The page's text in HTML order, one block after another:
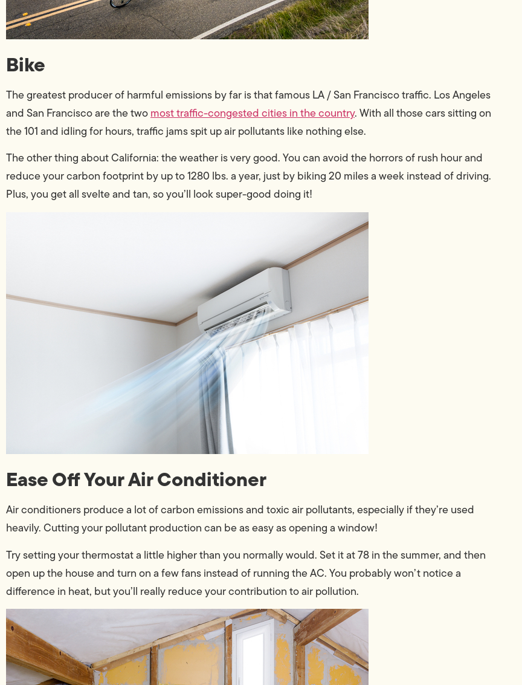
Bike
The greatest producer of harmful emissions by far is that famous LA / San Francisco traffic. Los Angeles
and San Francisco are the twomost traffic-congested cities in the country. With all those cars sitting on
the 101 and idling for hours, traffic jams spit up air pollutants like nothing else.
The other thing about California: the weather is very good. You can avoid the horrors of rush hour and
reduce your carbon footprint by up to 1280 lbs. a year, just bybiking 20 miles a week instead of driving.
Plus, you get all svelte and tan, so you’ll look super-good doing it!
Ease Off Your Air Conditioner
Air conditioners produce a lot of carbon emissions and toxic air pollutants, especially if they’re used
heavily. Cutting your pollutant production can be as easy as opening a window!
Try setting your thermostat a little higher than you normally would. Set it at 78 in the summer, and then
open up the house and turn on a few fans instead of running the AC. You probably won’t notice a
difference in heat, but you’ll really reduce your contribution to air pollution.